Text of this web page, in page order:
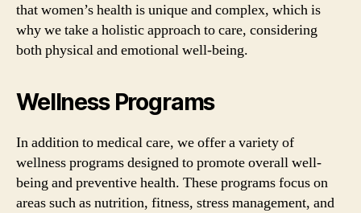
that women’s health is unique and complex, which is
why we take a holistic approach to care, considering
both physical and emotional well-being.
Wellness Programs
In addition to medical care, we offer a variety of
wellness programs designed to promote overall well-
being and preventive health. These programs focus on
areas such as nutrition, fitness, stress management, and